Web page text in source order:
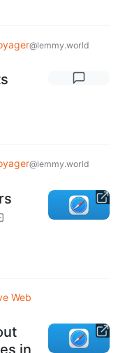
@lemmy.world
@lemmy.world
Web
in